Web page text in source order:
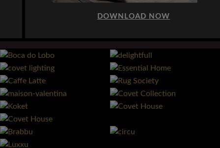
DOWNLOAD NOW